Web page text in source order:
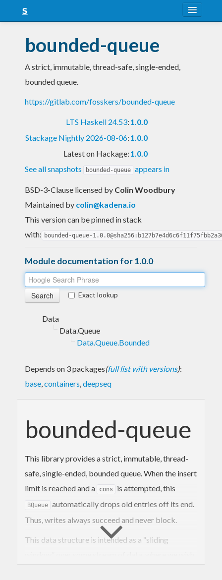
Snapshots
LTS
bounded-queue
A strict, immutable, thread-safe, single-ended,
bounded queue.
https://gitlab.com/fosskers/bounded-queue
LTS Haskell 24.53: 1.0.0
Stackage Nightly 2026-08-06: 1.0.0
Latest on Hackage: 1.0.0
See all snapshots
bounded-queue appears in
BSD-3-Clause licensed by Colin Woodbury
Maintained by colin@kadena.io
This version can be pinned in stack
with: bounded-queue-
Module documentation for 1.0.0
Exact lookup
Data
Data.Queue
Data.Queue.Bounded
Depends on 3 packages(full list with versions):
base,containers,deepseq
bounded-queue
This library provides a strict, immutable, thread-
safe, single-ended, bounded queue. When the insert
limit is reached and a
cons is attempted, this
BQueue automatically drops old entries off its end.
Thus, writes always succeed and never block.
This data structure is intended as a “sliding